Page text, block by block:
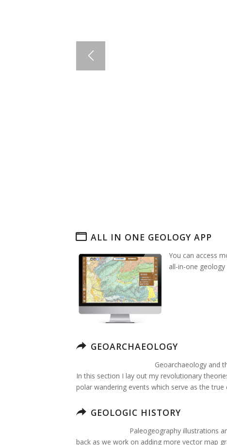
ALL IN ONE GEOLOGY APP
You can access
all-in-one geology
GEOARCHAEOLOGY
Geoarchaeology and
In this section I lay out my revolutionary
polar wandering events which serve as the
GEOLOGIC HISTORY
Paleogeography illustrations
back as we work on adding more vector map